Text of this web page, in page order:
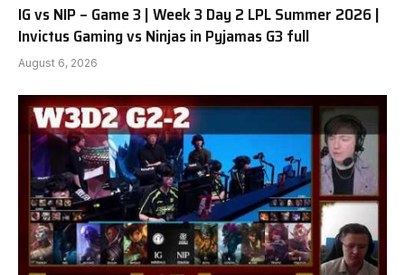
IG vs NIP – Game 3 | Week 3 Day 2 LPL Summer 2026 |
Invictus Gaming vs Ninjas in Pyjamas G3 full
August 6, 2026